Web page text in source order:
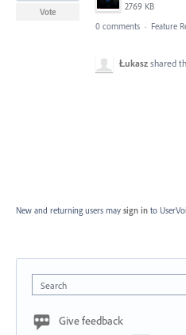
2769 KB
Vote
0 comments · Feature
Łukasz shared
New and returning users may sign in to
Search
Give feedback